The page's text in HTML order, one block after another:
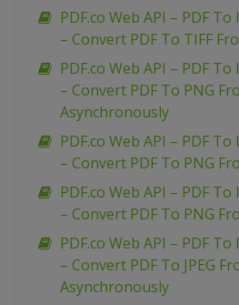
PDF.co Web API – PDF
– Convert PDF To TIFF
PDF.co Web API – PDF
– Convert PDF To PNG
Asynchronously
PDF.co Web API – PDF
– Convert PDF To PNG
PDF.co Web API – PDF
– Convert PDF To PNG
PDF.co Web API – PDF
– Convert PDF To JPEG
Asynchronously